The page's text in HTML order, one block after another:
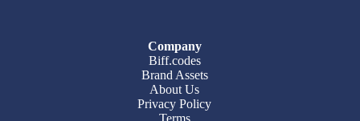
Company
Biff.codes
Brand Assets
About Us
Privacy Policy